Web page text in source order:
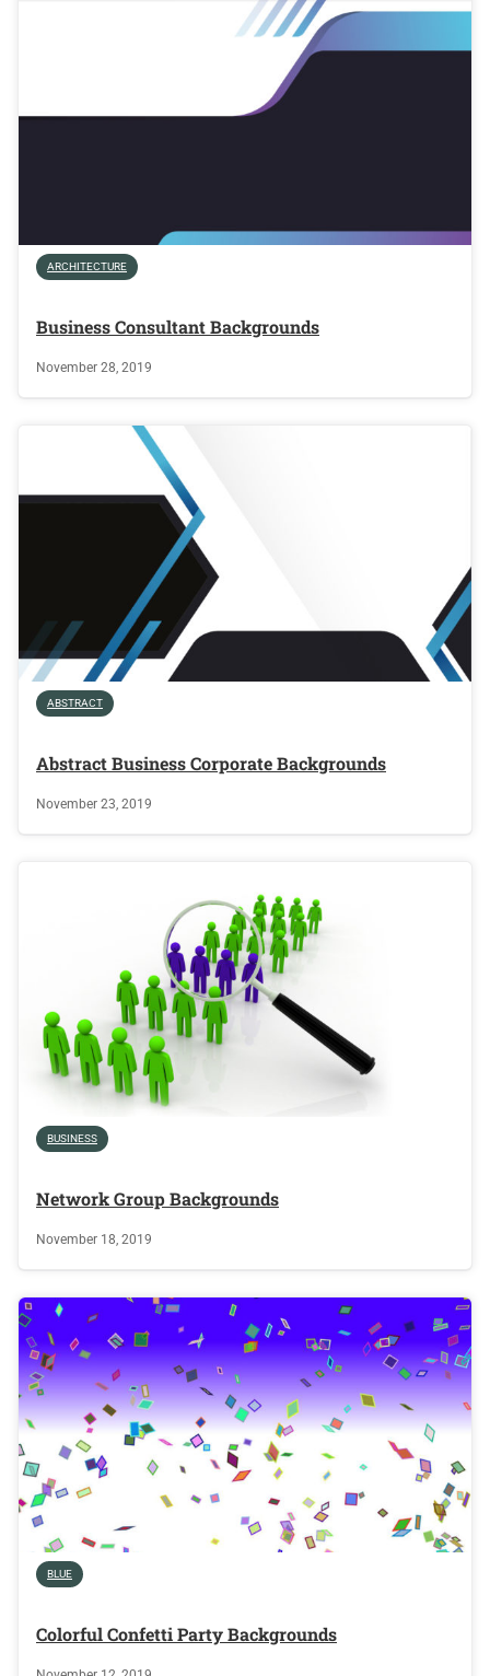
ARCHITECTURE
Business Consultant Backgrounds
November 28, 2019
ABSTRACT
Abstract Business Corporate Backgrounds
November 23, 2019
BUSINESS
Network Group Backgrounds
November 18, 2019
BLUE
Colorful Confetti Party Backgrounds